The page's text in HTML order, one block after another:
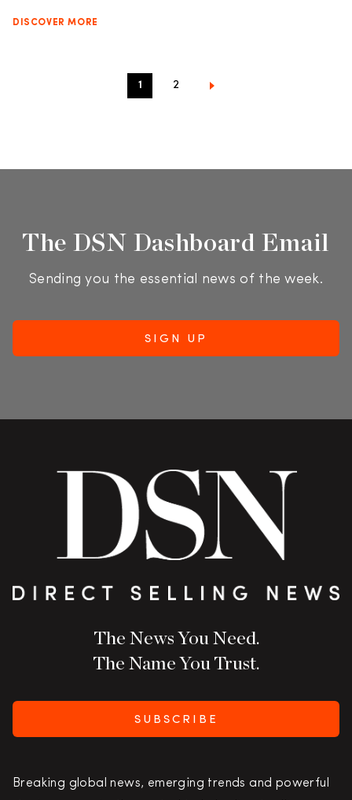
DISCOVER MORE
1 2
The DSN Dashboard Email
Sending you the essential news of the week.
The News You Need.
The Name You Trust.
SUBSCRIBE
Breaking global news, emerging trends and powerful